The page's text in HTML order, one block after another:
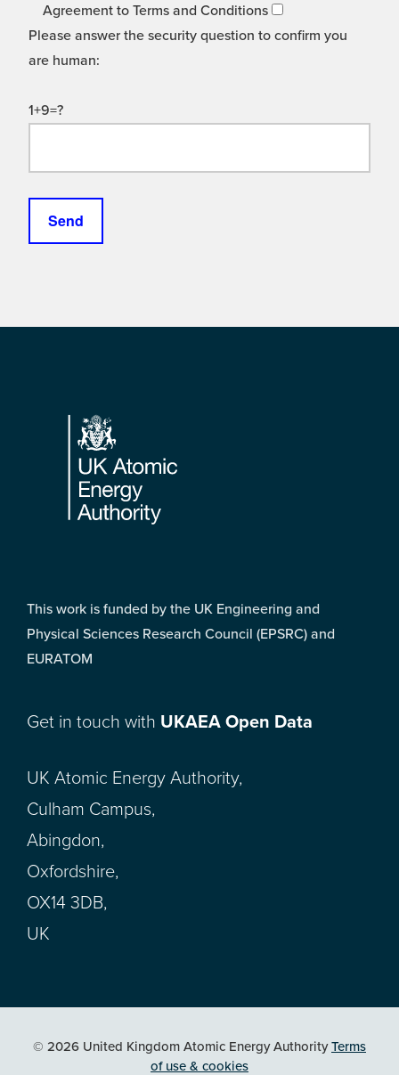
Agreement to Terms and Conditions
Please answer the security question to confirm you
are human:
1+9=?
Footer
This work is funded by the UK Engineering and
Physical Sciences Research Council (EPSRC) and
EURATOM
Get in touch with UKAEA Open Data
UK Atomic Energy Authority,
Culham Campus,
Abingdon,
Oxfordshire,
OX14 3DB,
UK
© 2026 United Kingdom Atomic Energy AuthorityTerms
of use & cookies